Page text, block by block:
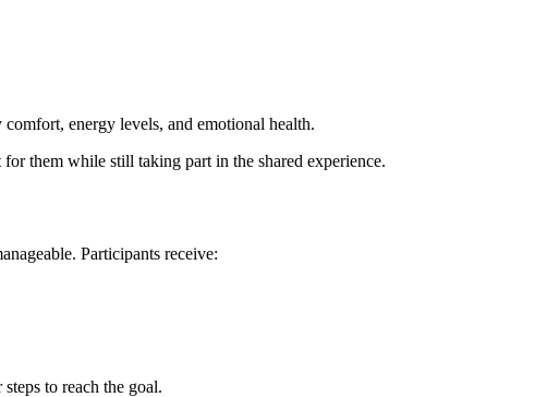
energy levels, and emotional health.
them while still taking part in the shared experience.
Participants receive:
to reach the goal.